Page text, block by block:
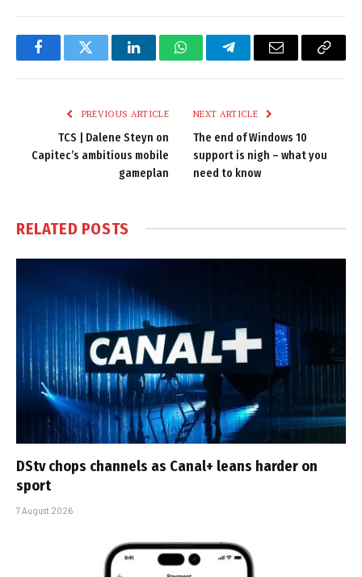
FacebookTwitter LinkedInWhatsAppTelegramEmail
Copy
PREVIOUS ARTICLE
TCS | Dalene Steyn on
Capitec’s ambitious mobile
gameplan
NEXT ARTICLE
The end of Windows 10
support is nigh – what you
need to know
RELATED POSTS
DStv chops channels as Canal+ leans harder on
sport
7 August 2026